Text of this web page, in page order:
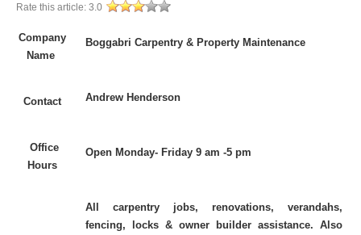
Rate this article: 3.0
Company
Name
Boggabri Carpentry & Property Maintenance
Contact Andrew Henderson
Office
Hours
Open Monday- Friday 9 am -5 pm
All carpentry jobs, renovations, verandahs,
fencing, locks & owner builder assistance. Also